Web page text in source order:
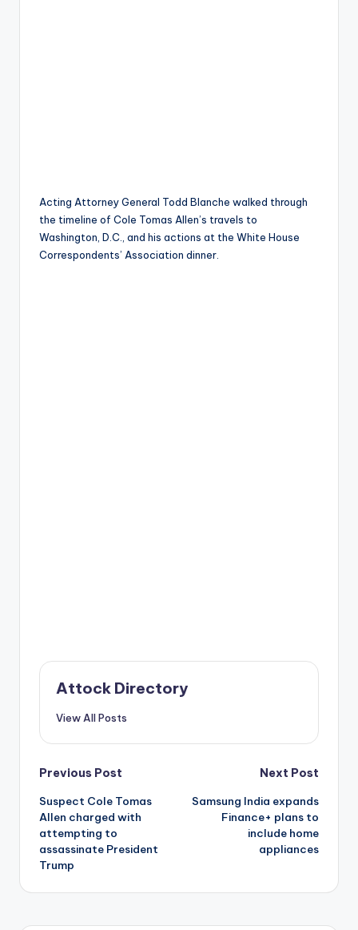
Acting Attorney General Todd Blanche walked through
the timeline of Cole Tomas Allen’s travels to
Washington, D.C., and his actions at the White House
Correspondents’ Association dinner.
Attock Directory
View All Posts
Post
navigation
Previous Post
Suspect Cole Tomas
Allen charged with
attempting to
assassinate President
Trump
Next Post
Samsung India expands
Finance+ plans to
include home
appliances